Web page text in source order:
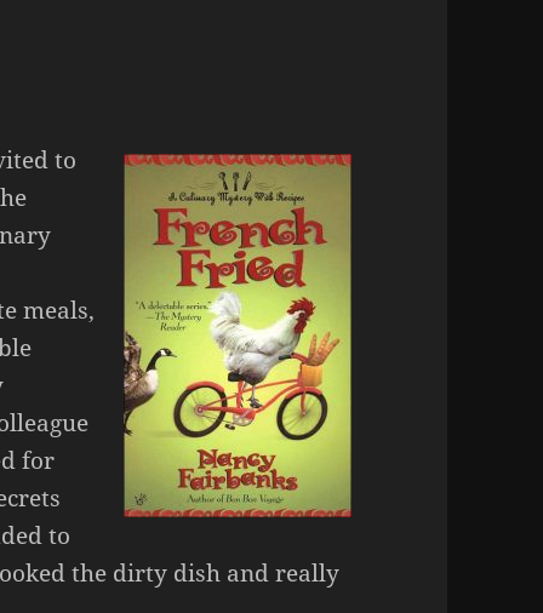
to
meals,
for
to
the dirty dish and really